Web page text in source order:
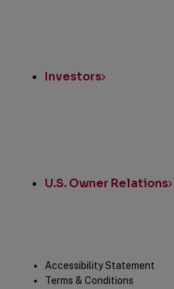
Investors
U.S. Owner Relations
LegalAccessibility Statement
Terms & Conditions